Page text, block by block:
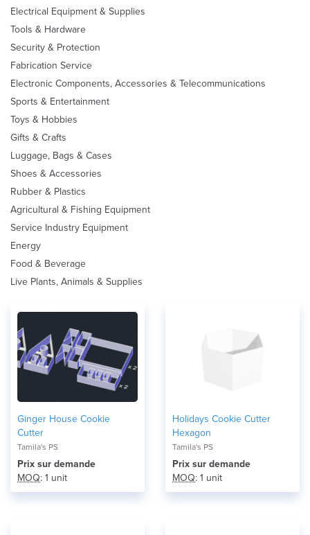
Electrical Equipment & Supplies
Tools & Hardware
Security & Protection
Fabrication Service
Electronic Components, Accessories & Telecommunications
Sports & Entertainment
Toys & Hobbies
Gifts & Crafts
Luggage, Bags & Cases
Shoes & Accessories
Rubber & Plastics
Agricultural & Fishing Equipment
Service Industry Equipment
Energy
Food & Beverage
Live Plants, Animals & Supplies
Ginger House Cookie
Cutter
Tamila's PS
Prix ​​sur demande
MOQ: 1 unit
Holidays Cookie Cutter
Hexagon
Tamila's PS
Prix ​​sur demande
MOQ: 1 unit